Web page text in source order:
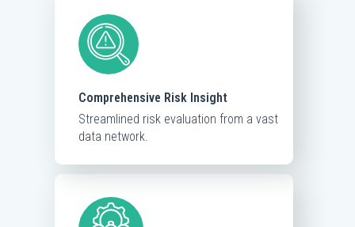
Streamlined risk evaluation from a vast
data network.
Comprehensive Risk Insight